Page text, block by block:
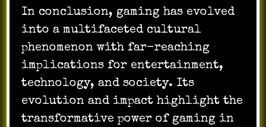
In conclusion, gaming has evolved
into a multifaceted cultural
phenomenon with far-reaching
implications for entertainment,
technology, and society. Its
evolution and impact highlight the
transformative power of gaming in